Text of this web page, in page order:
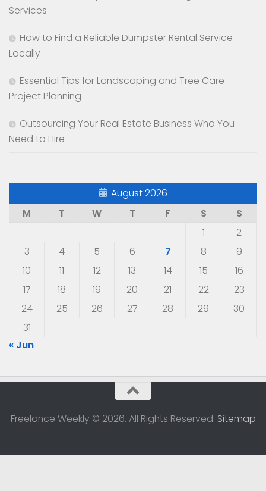
Services
How to Find a Reliable Dumpster Rental Service
Locally
Essential Tips for Landscaping and Tree Care
Project Planning
Outsourcing Your Real Estate Business Who You
Need to Hire
August 2026
M
T W T F S
S
1
2
3
4 5 6 7 8
9
10
11 12 13 14 15
16
17
18 19 20 21 22
23
24
25 26 27 28 29
30
31
« Jun
Freelance Weekly © 2026. All Rights Reserved. Sitemap